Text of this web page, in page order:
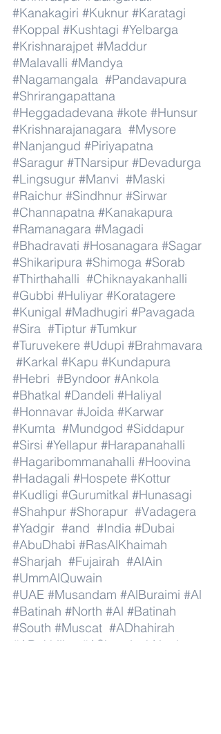
#Kanakagiri #Kuknur #Karatagi
#Koppal #Kushtagi #Yelbarga
#Krishnarajpet #Maddur
#Malavalli #Mandya
#Nagamangala #Pandavapura
#Shrirangapattana
#Heggadadevana #kote #Hunsur
#Krishnarajanagara #Mysore
#Nanjangud #Piriyapatna
#Saragur #TNarsipur #Devadurga
#Lingsugur #Manvi #Maski
#Raichur #Sindhnur #Sirwar
#Channapatna #Kanakapura
#Ramanagara #Magadi
#Bhadravati #Hosanagara #Sagar
#Shikaripura #Shimoga #Sorab
#Thirthahalli #Chiknayakanhalli
#Gubbi #Huliyar #Koratagere
#Kunigal #Madhugiri #Pavagada
#Sira #Tiptur #Tumkur
#Turuvekere #Udupi #Brahmavara
#Karkal #Kapu #Kundapura
#Hebri #Byndoor #Ankola
#Bhatkal #Dandeli #Haliyal
#Honnavar #Joida #Karwar
#Kumta #Mundgod #Siddapur
#Sirsi #Yellapur #Harapanahalli
#Hagaribommanahalli #Hoovina
#Hadagali #Hospete #Kottur
#Kudligi #Gurumitkal #Hunasagi
#Shahpur #Shorapur #Vadagera
#Yadgir #and #India #Dubai
#AbuDhabi #RasAlKhaimah
#Sharjah #Fujairah #AlAin
#UmmAlQuwain
#UAE #Musandam #AlBuraimi #Al
#Batinah #North #Al #Batinah
#South #Muscat #ADhahirah
#ADakhiliya
#ASharqiyahNorth